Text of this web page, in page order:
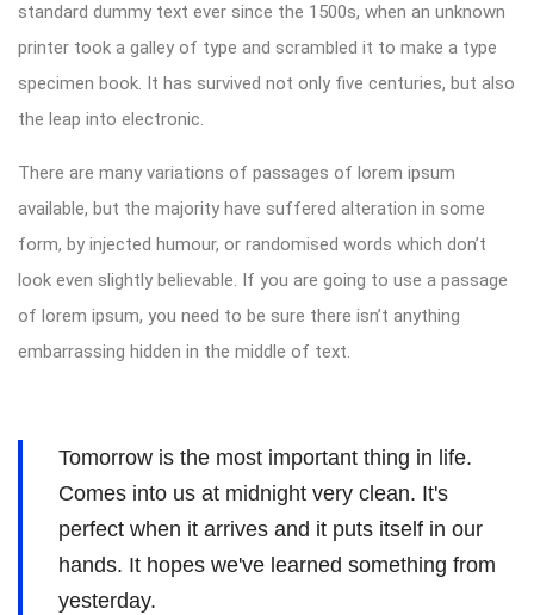
standard dummy text ever since the 1500s, when an unknown
printer took a galley of type and scrambled it to make a type
specimen book. It has survived not only five centuries, but also
the leap into electronic.
There are many variations of passages of lorem ipsum
available, but the majority have suffered alteration in some
form, by injected humour, or randomised words which don’t
look even slightly believable. If you are going to use a passage
of lorem ipsum, you need to be sure there isn’t anything
embarrassing hidden in the middle of text.
Tomorrow is the most important thing in life.
Comes into us at midnight very clean. It's
perfect when it arrives and it puts itself in our
hands. It hopes we've learned something from
yesterday.